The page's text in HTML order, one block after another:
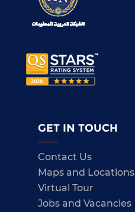
GET IN TOUCH
Contact Us
Maps and Locations
Virtual Tour
Jobs and Vacancies